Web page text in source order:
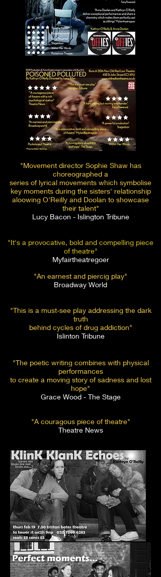
"Movement director Sophie Shaw has
choreographed a
series of lyrical movements which symbolise
key moments during the sisters' relationship
aloowing O'Reilly and Doolan to showcase
their talent"
Lucy Bacon - Islington Tribune
"It's a provocative, bold and compelling piece
of theatre"
Myfairtheatregoer
"An earnest and piercig play"
Broadway World
"This is a must-see play addressing the dark
truth
behind cycles of drug addiction"
Islinton Tribune
"The poetic writing combines with physical
performances
to create a moving story of sadness and lost
hope"
Grace Wood - The Stage
"A couragous piece of theatre"
Theatre News